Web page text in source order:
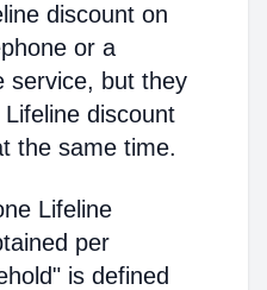
discount on
or a
service, but they
discount
the same time.
Lifeline
per
is defined